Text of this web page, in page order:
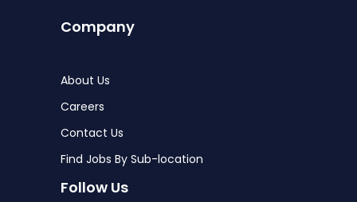
Company
About Us
Careers
Contact Us
Find Jobs By Sub-location
Follow Us